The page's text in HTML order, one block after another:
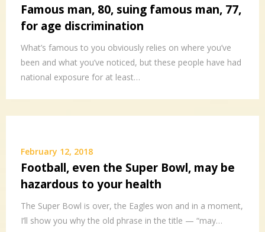
Famous man, 80, suing famous man, 77,
for age discrimination
What’s famous to you obviously relies on where you’ve
been and what you’ve noticed, but these people have had
national exposure for at least…
February 12, 2018
Football, even the Super Bowl, may be
hazardous to your health
The Super Bowl is over, the Eagles won and in a moment,
I’ll show you why the old phrase in the title — “may…